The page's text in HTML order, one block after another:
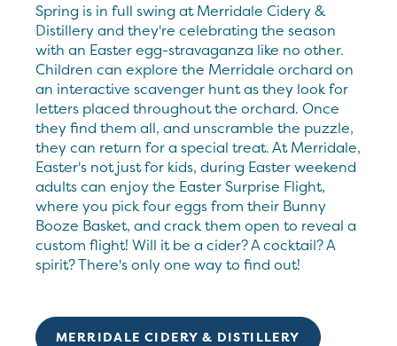
Spring is in full swing at Merridale Cidery &
Distillery and they're celebrating the season
with an Easter egg-stravaganza like no other.
Children can explore the Merridale orchard on
an interactive scavenger hunt as they look for
letters placed throughout the orchard. Once
they find them all, and unscramble the puzzle,
they can return for a special treat. At Merridale,
Easter's not just for kids, during Easter weekend
adults can enjoy the Easter Surprise Flight,
where you pick four eggs from their Bunny
Booze Basket, and crack them open to reveal a
custom flight! Will it be a cider? A cocktail? A
spirit? There's only one way to find out!
MERRIDALE CIDERY & DISTILLERY